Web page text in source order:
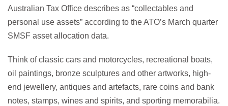
Australian Tax Office describes as “collectables and
personal use assets” according to the ATO’s March quarter
SMSF asset allocation data.
Think of classic cars and motorcycles, recreational boats,
oil paintings, bronze sculptures and other artworks, high-
end jewellery, antiques and artefacts, rare coins and bank
notes, stamps, wines and spirits, and sporting memorabilia.